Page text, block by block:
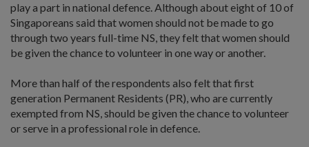
play a part in national defence. Although about eight of 10 of
Singaporeans said that women should not be made to go
through two years full-time NS, they felt that women should
be given the chance to volunteer in one way or another.
More than half of the respondents also felt that first
generation Permanent Residents (PR), who are currently
exempted from NS, should be given the chance to volunteer
or serve in a professional role in defence.